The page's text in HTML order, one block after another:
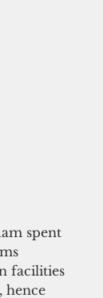
spent
facilities
hence